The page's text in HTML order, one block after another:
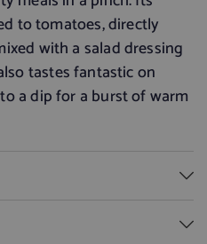
to tomatoes, directly
with a salad dressing
tastes fantastic on
a dip for a burst of warm